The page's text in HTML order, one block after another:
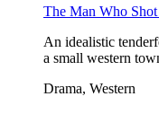
The Man Who
An idealistic
a small western
Drama, Western